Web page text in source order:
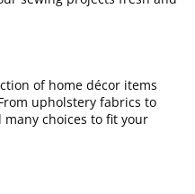
of home décor items
upholstery fabrics to
many choices to fit your